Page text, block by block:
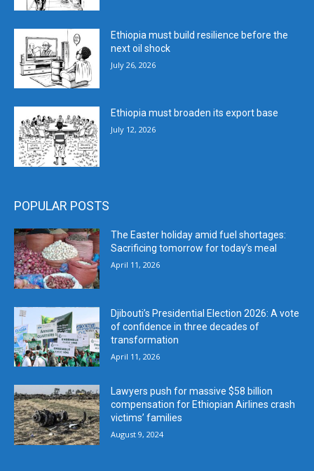
Ethiopia must build resilience before the
next oil shock
July 26, 2026
Ethiopia must broaden its export base
July 12, 2026
POPULAR POSTS
The Easter holiday amid fuel shortages:
Sacrificing tomorrow for today’s meal
April 11, 2026
Djibouti’s Presidential Election 2026: A vote
of confidence in three decades of
transformation
April 11, 2026
Lawyers push for massive $58 billion
compensation for Ethiopian Airlines crash
victims’ families
August 9, 2024